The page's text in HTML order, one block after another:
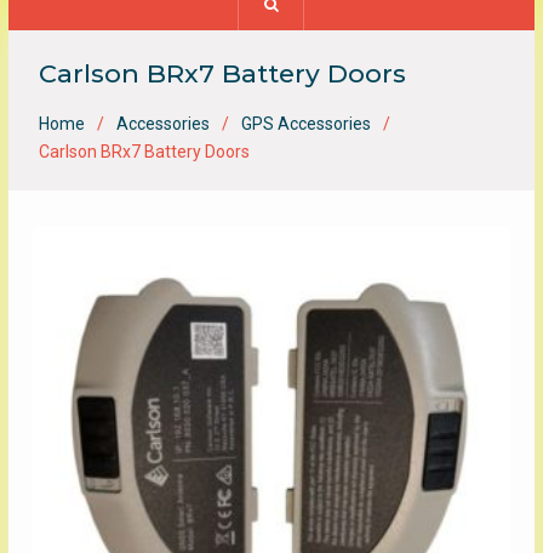
Carlson BRx7 Battery Doors
Home Accessories
GPS Accessories
Carlson BRx7 Battery Doors